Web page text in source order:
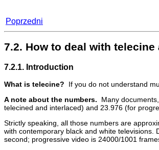
Poprzedni
7.2. How to deal with
7.2.1. Introduction
What is telecine? If you do not understand
A note about the numbers.
Many
telecined and interlaced) and 23.976 (for
Strictly speaking, all those numbers are
with contemporary black and white
second; progressive video is 24000/1001